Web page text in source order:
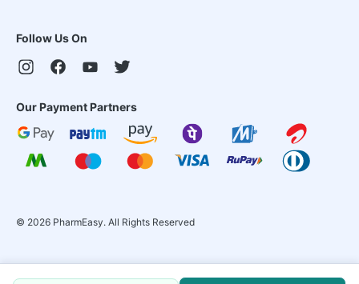
Follow Us On
Our Payment Partners
© 2026 PharmEasy. All Rights Reserved